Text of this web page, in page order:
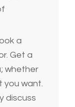
a
Get a
whether
you want.
discuss